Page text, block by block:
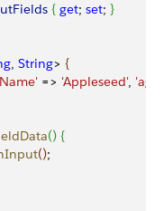
{ get; set; }
, String> {
=> 'Appleseed', 'age'
() {
();